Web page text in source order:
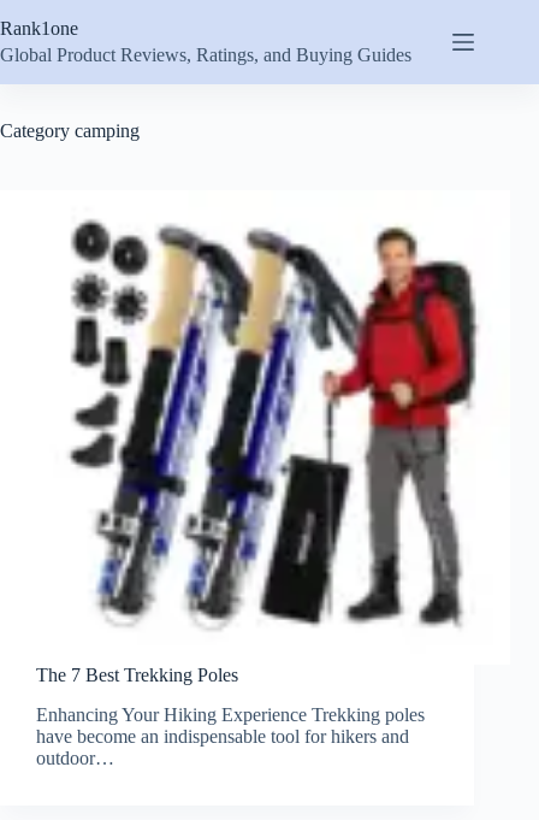
to
content
Rank1one
Global Product Reviews, Ratings, and Buying Guides
Category camping
The 7 Best Trekking Poles
Enhancing Your Hiking Experience Trekking poles
have become an indispensable tool for hikers and
outdoor…